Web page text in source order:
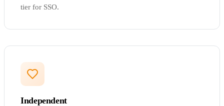
tier for SSO.
Independent